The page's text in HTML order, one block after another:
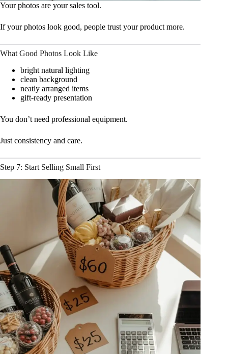
Your photos are your sales tool.
If your photos look good, people trust your product more.
What Good Photos Look Like
bright natural lighting
clean background
neatly arranged items
gift-ready presentation
You don’t need professional equipment.
Just consistency and care.
Step 7: Start Selling Small First